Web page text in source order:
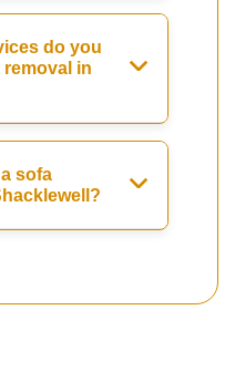
do you
in
sofa